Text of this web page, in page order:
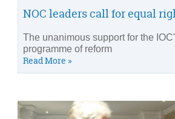
NOC leaders call for equal
The unanimous support for the
programme of reform
Read More »